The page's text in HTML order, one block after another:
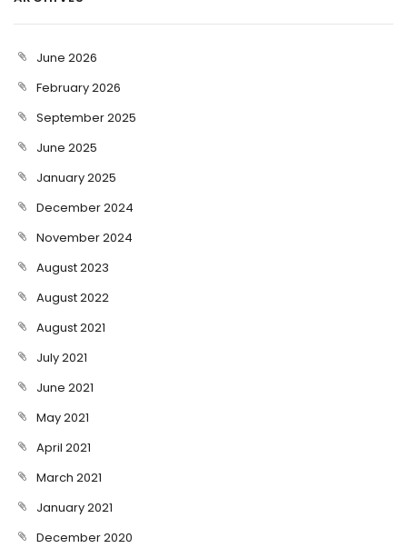
June 2026
February 2026
September 2025
June 2025
January 2025
December 2024
November 2024
August 2023
August 2022
August 2021
July 2021
June 2021
May 2021
April 2021
March 2021
January 2021
December 2020